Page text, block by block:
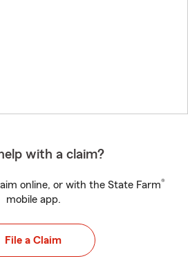
with a claim?
online, or with the State Farm®
mobile app.
File a Claim